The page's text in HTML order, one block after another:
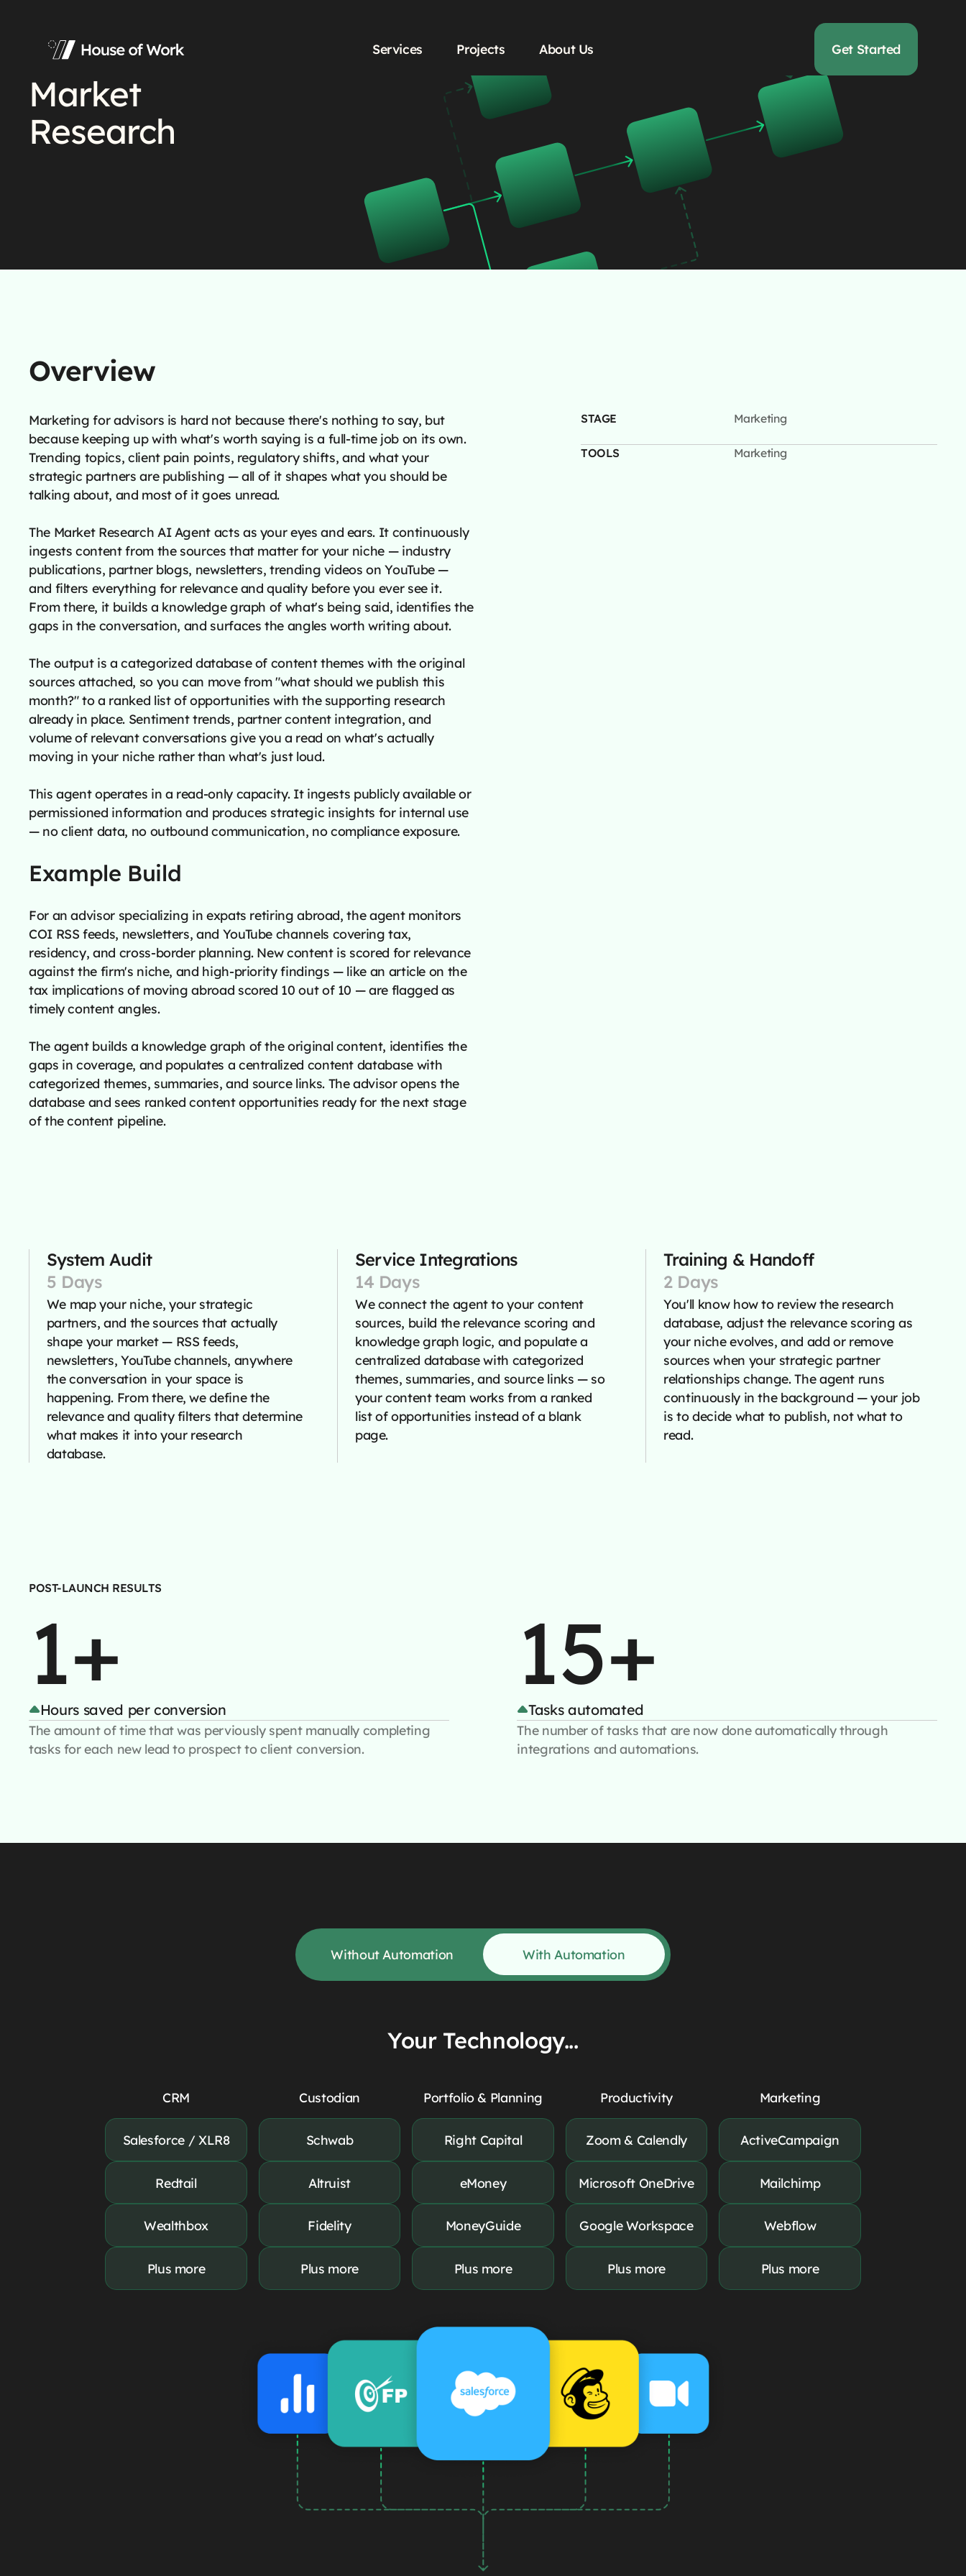
Services Projects About Us Get Started
Market
Research
Overview
Marketing for advisors is hard not because there's nothing to say, but
because keeping up with what's worth saying is a full-time job on its own.
Trending topics, client pain points, regulatory shifts, and what your
strategic partners are publishing — all of it shapes what you should be
talking about, and most of it goes unread.
The Market Research AI Agent acts as your eyes and ears. It continuously
ingests content from the sources that matter for your niche — industry
publications, partner blogs, newsletters, trending videos on YouTube —
and filters everything for relevance and quality before you ever see it.
From there, it builds a knowledge graph of what's being said, identifies the
gaps in the conversation, and surfaces the angles worth writing about.
The output is a categorized database of content themes with the original
sources attached, so you can move from "what should we publish this
month?" to a ranked list of opportunities with the supporting research
already in place. Sentiment trends, partner content integration, and
volume of relevant conversations give you a read on what's actually
moving in your niche rather than what's just loud.
This agent operates in a read-only capacity. It ingests publicly available or
permissioned information and produces strategic insights for internal use
— no client data, no outbound communication, no compliance exposure.
Example Build
For an advisor specializing in expats retiring abroad, the agent monitors
COI RSS feeds, newsletters, and YouTube channels covering tax,
residency, and cross-border planning. New content is scored for relevance
against the firm's niche, and high-priority findings — like an article on the
tax implications of moving abroad scored 10 out of 10 — are flagged as
timely content angles.
The agent builds a knowledge graph of the original content, identifies the
gaps in coverage, and populates a centralized content database with
categorized themes, summaries, and source links. The advisor opens the
database and sees ranked content opportunities ready for the next stage
of the content pipeline.
STAGE Marketing
TOOLS Marketing
System Audit
5 Days
We map your niche, your strategic
partners, and the sources that actually
shape your market — RSS feeds,
newsletters, YouTube channels, anywhere
the conversation in your space is
happening. From there, we define the
relevance and quality filters that determine
what makes it into your research
database.
Service Integrations
14 Days
We connect the agent to your content
sources, build the relevance scoring and
knowledge graph logic, and populate a
centralized database with categorized
themes, summaries, and source links — so
your content team works from a ranked
list of opportunities instead of a blank
page.
Training & Handoff
2 Days
You'll know how to review the research
database, adjust the relevance scoring as
your niche evolves, and add or remove
sources when your strategic partner
relationships change. The agent runs
continuously in the background — your job
is to decide what to publish, not what to
read.
POST-LAUNCH RESULTS
1+
Hours saved per conversion
The amount of time that was perviously spent manually completing
tasks for each new lead to prospect to client conversion.
15+
Tasks automated
The number of tasks that are now done automatically through
integrations and automations.
Without Automation With Automation
Your Technology...
CRM
Salesforce / XLR8
Redtail
Wealthbox
Plus more
Custodian
Schwab
Altruist
Fidelity
Plus more
Portfolio & Planning
Right Capital
eMoney
MoneyGuide
Plus more
Productivity
Zoom & Calendly
Microsoft OneDrive
Google Workspace
Plus more
Marketing
ActiveCampaign
Mailchimp
Webflow
Plus more